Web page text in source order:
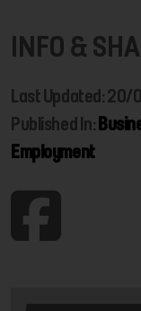
INFO &
Last Updated: 20/
Published In:
Employment